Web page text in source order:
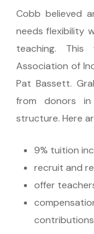
Cobb believed
needs flexibility
teaching.
Association of
Pat Bassett.
from donors
structure. Here
9% tuition
recruit and
offer